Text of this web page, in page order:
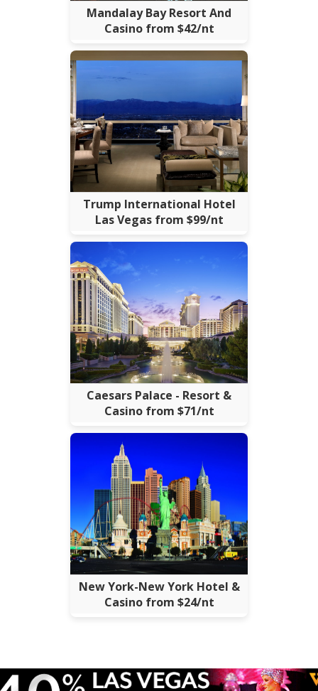
Mandalay Bay Resort And
Casino from $42/nt
Trump International Hotel
Las Vegas from $99/nt
Caesars Palace - Resort &
Casino from $71/nt
New York-New York Hotel &
Casino from $24/nt